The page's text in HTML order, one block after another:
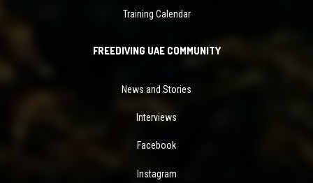
Training Calendar
FREEDIVING UAE COMMUNITY
News and Stories
Interviews
Facebook
Instagram